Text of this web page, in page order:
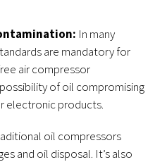
In many
are mandatory for
air compressor
of oil compromising
electronic products.
oil compressors
and oil disposal. It’s also